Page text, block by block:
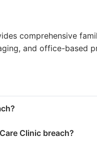
comprehensive
and office-based
Clinic breach?